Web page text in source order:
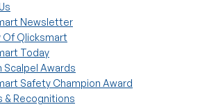
Newsletter
Of Qlicksmart
Today
Scalpel Awards
Safety Champion Award
& Recognitions